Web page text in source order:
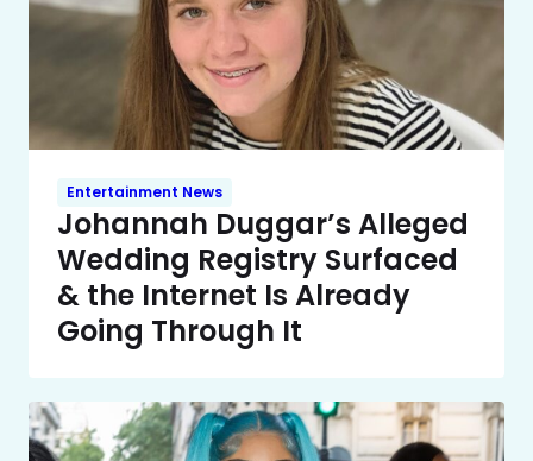
Entertainment News
Johannah Duggar’s Alleged
Wedding Registry Surfaced
& the Internet Is Already
Going Through It